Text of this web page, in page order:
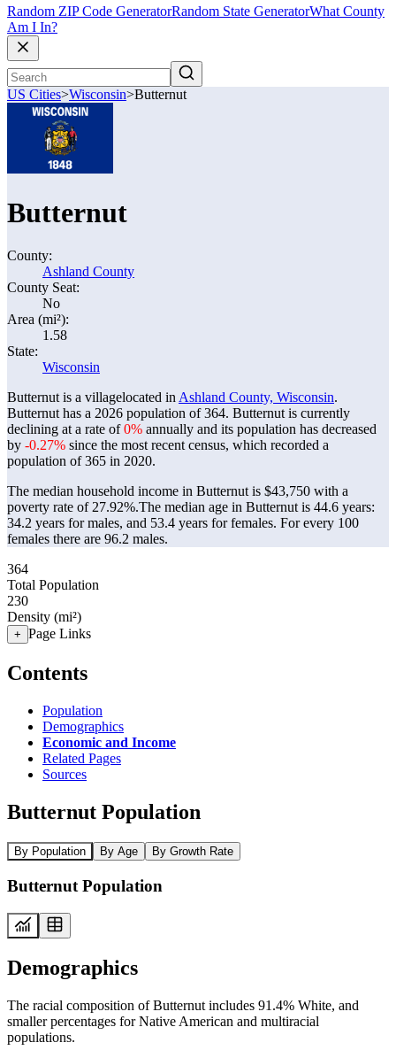
Random ZIP Code GeneratorRandom State GeneratorWhat County
Am I In?
US Cities>Wisconsin>Butternut
Butternut
County:
Ashland County
County Seat:
No
Area (mi²):
1.58
State:
Wisconsin
Butternut is a villagelocated in Ashland County, Wisconsin.
Butternut has a 2026 population of364. Butternut is currently
declining at a rate of0% annually and its population has decreased
by -0.27% since the most recent census, which recorded a
population of365 in 2020.
The median household income in Butternut is $43,750 with a
poverty rate of 27.92%.The median age in Butternut is 44.6 years:
34.2 years for males, and 53.4 years for females. For every 100
females there are 96.2 males.
364
Total Population
230
Density (mi²)
+ Page Links
Contents
Population
Demographics
Economic and Income
Related Pages
Sources
Butternut Population
By Population By Age By Growth Rate
Butternut Population
Demographics
The racial composition of Butternut includes 91.4% White, and
smaller percentages for Native American and multiracial
populations.